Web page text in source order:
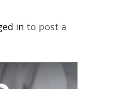
in to post a